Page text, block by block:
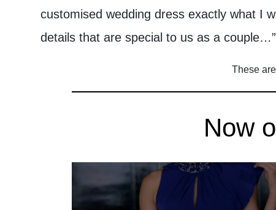
customised wedding dress exactly what I
details that are special to us as a couple…”
These
Now